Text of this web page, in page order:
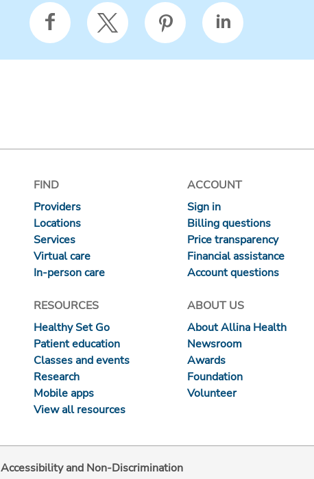
FIND
Providers
Locations
Services
Virtual care
In-person care
ACCOUNT
Sign in
Billing questions
Price transparency
Financial assistance
Account questions
RESOURCES
Healthy Set Go
Patient education
Classes and events
Research
Mobile apps
View all resources
ABOUT US
About Allina Health
Newsroom
Awards
Foundation
Volunteer
Accessibility and Non-Discrimination